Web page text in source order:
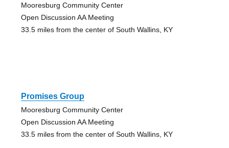
Mooresburg Community Center
Open Discussion AA Meeting
33.5 miles from the center of South Wallins, KY
Promises Group
Mooresburg Community Center
Open Discussion AA Meeting
33.5 miles from the center of South Wallins, KY